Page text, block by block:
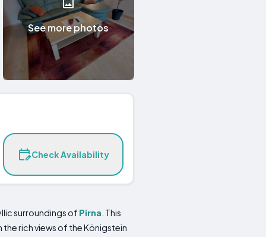
See more photos
Check Availability
surroundings of Pirna . This
rich views of the Königstein